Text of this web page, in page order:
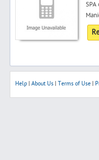
SPA
Help About Us Terms of Use